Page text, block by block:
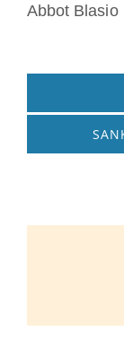
Abbot Blasio